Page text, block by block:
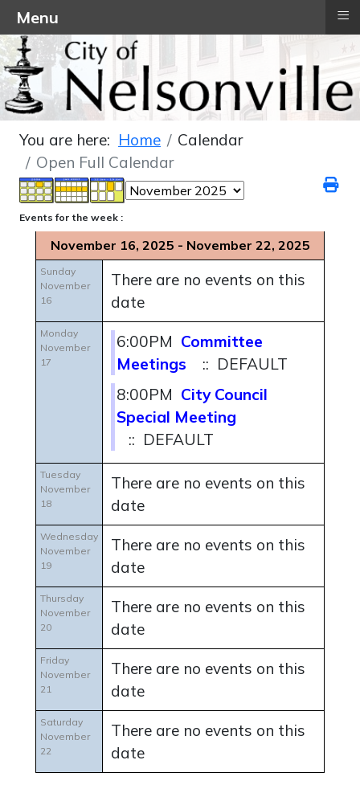
You are here: Home
Calendar
Open Full Calendar
Events for the week :
November 16, 2025 - November 22, 2025
Sunday
November
16
There are no events on this
date
Monday
November
17
6:00PM Committee
Meetings
:: DEFAULT
8:00PM City Council
Special Meeting
:: DEFAULT
Tuesday
November
18
There are no events on this
date
Wednesday
November
19
There are no events on this
date
Thursday
November
20
There are no events on this
date
Friday
November
21
There are no events on this
date
Saturday
November
22
There are no events on this
date
Menu ≡